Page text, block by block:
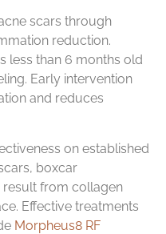
scars through
reduction.
less than 6 months old
Early intervention
and reduces
on established
boxcar
result from collagen
Effective treatments
Morpheus8 RF